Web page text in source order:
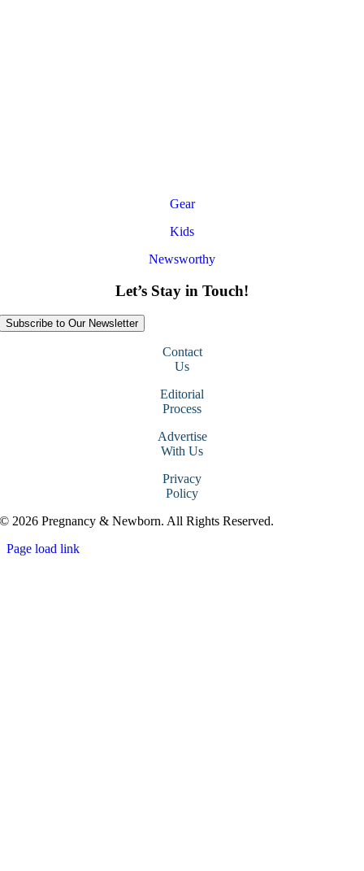
Gear
Kids
Newsworthy
Let’s Stay in Touch!
Subscribe to Our Newsletter
Contact
Us
Editorial
Process
Advertise
With Us
Privacy
Policy
© 2026 Pregnancy & Newborn. All Rights Reserved.
Page load link